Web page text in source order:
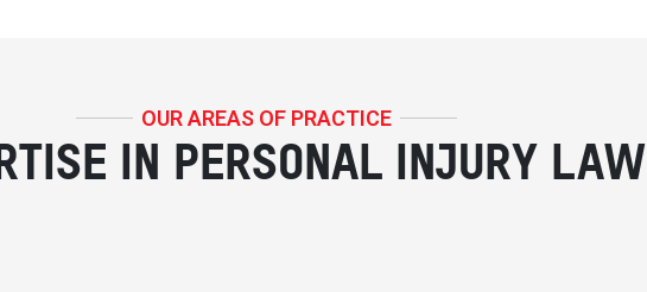
OUR AREAS OF PRACTICE
IN PERSONAL INJURY LAW